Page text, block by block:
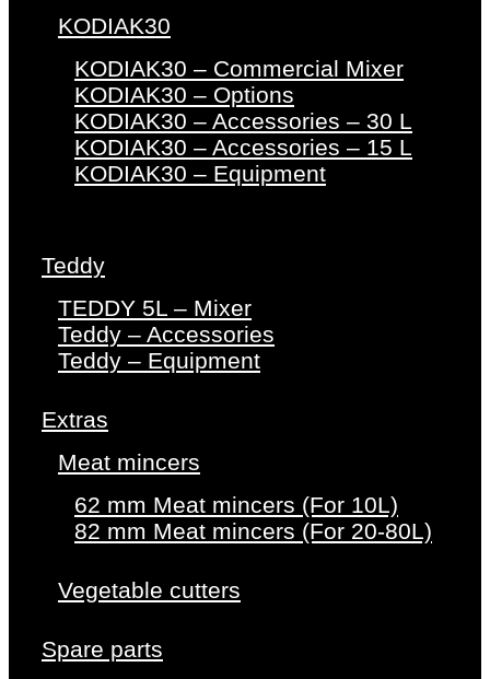
KODIAK30
KODIAK30 – Commercial Mixer
KODIAK30 – Options
KODIAK30 – Accessories – 30 L
KODIAK30 – Accessories – 15 L
KODIAK30 – Equipment
Teddy
TEDDY 5L – Mixer
Teddy – Accessories
Teddy – Equipment
Extras
Meat mincers
62 mm Meat mincers (For 10L)
82 mm Meat mincers (For 20-80L)
Vegetable cutters
Spare parts